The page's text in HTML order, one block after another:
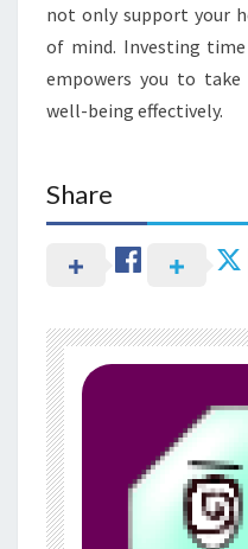
not only support your
of mind. Investing
empowers you to
well-being effectively.
Share